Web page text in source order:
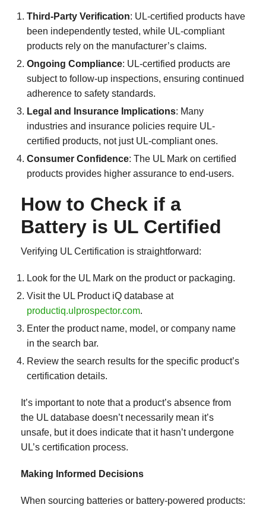
Third-Party Verification: UL-certified products have
been independently tested, while UL-compliant
products rely on the manufacturer’s claims.
Ongoing Compliance: UL-certified products are
subject to follow-up inspections, ensuring continued
adherence to safety standards.
Legal and Insurance Implications: Many
industries and insurance policies require UL-
certified products, not just UL-compliant ones.
Consumer Confidence: The UL Mark on certified
products provides higher assurance to end-users.
How to Check if a
Battery is UL Certified
Verifying UL Certification is straightforward:
Look for the UL Mark on the product or packaging.
Visit the UL Product iQ database at
productiq.ulprospector.com.
Enter the product name, model, or company name
in the search bar.
Review the search results for the specific product’s
certification details.
It’s important to note that a product’s absence from
the UL database doesn’t necessarily mean it’s
unsafe, but it does indicate that it hasn’t undergone
UL’s certification process.
Making Informed Decisions
When sourcing batteries or battery-powered products: